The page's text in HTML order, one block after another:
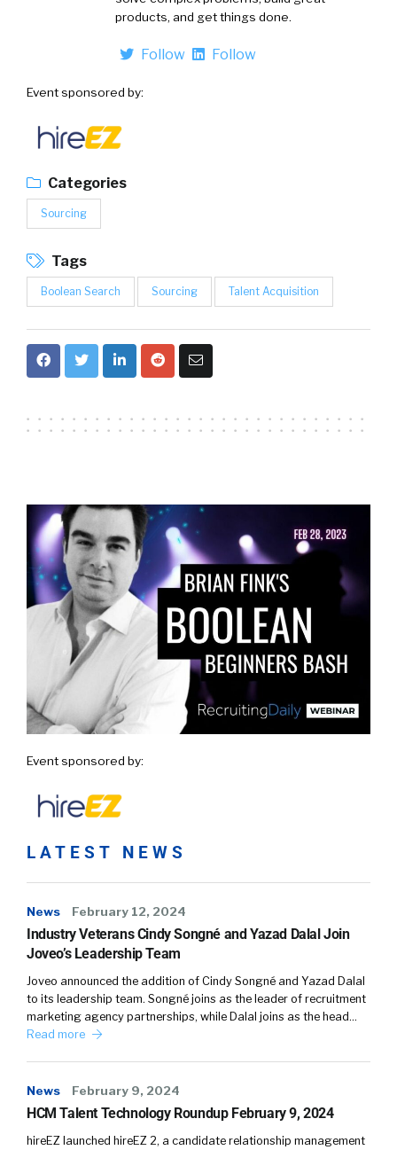
products, and get things done.
Follow Follow
Event sponsored by:
Categories
Sourcing
Tags
Boolean Search Sourcing Talent Acquisition
Event sponsored by:
LATEST NEWS
News February 12, 2024
Industry Veterans Cindy Songné and Yazad Dalal Join
Joveo’s Leadership Team
Joveo announced the addition of Cindy Songné and Yazad Dalal
to its leadership team. Songné joins as the leader of recruitment
marketing agency partnerships, while Dalal joins as the head…
Read more
News February 9, 2024
HCM Talent Technology Roundup February 9, 2024
hireEZ launched hireEZ 2, a candidate relationship management